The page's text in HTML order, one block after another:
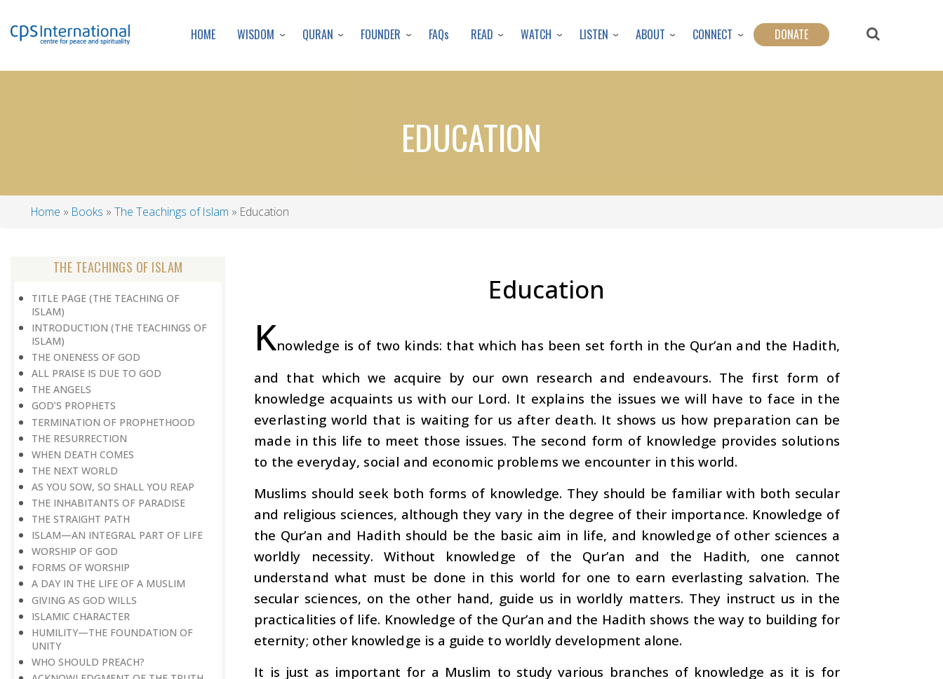
to
content
HOME WISDOM QURAN FOUNDER FAQs READ WATCH LISTEN ABOUT CONNECT DONATE
EDUCATION
Home Books The Teachings of Islam Education
THE TEACHINGS OF ISLAM
TITLE PAGE (THE TEACHING OF
ISLAM)
INTRODUCTION (THE TEACHINGS OF
ISLAM)
THE ONENESS OF GOD
ALL PRAISE IS DUE TO GOD
THE ANGELS
GOD’S PROPHETS
TERMINATION OF PROPHETHOOD
THE RESURRECTION
WHEN DEATH COMES
THE NEXT WORLD
AS YOU SOW, SO SHALL YOU REAP
THE INHABITANTS OF PARADISE
THE STRAIGHT PATH
ISLAM—AN INTEGRAL PART OF LIFE
WORSHIP OF GOD
FORMS OF WORSHIP
A DAY IN THE LIFE OF A MUSLIM
GIVING AS GOD WILLS
ISLAMIC CHARACTER
HUMILITY—THE FOUNDATION OF
UNITY
WHO SHOULD PREACH?
Education
Knowledge is of two kinds: that which has been set forth in the Qur’an and the Hadith,
and that which we acquire by our own research and endeavours. The first form of
knowledge acquaints us with our Lord. It explains the issues we will have to face in the
everlasting world that is waiting for us after death. It shows us how preparation can be
made in this life to meet those issues. The second form of knowledge provides solutions
to the everyday, social and economic problems we encounter in this world.
Muslims should seek both forms of knowledge. They should be familiar with both secular
and religious sciences, although they vary in the degree of their importance. Knowledge of
the Qur’an and Hadith should be the basic aim in life, and knowledge of other sciences a
worldly necessity. Without knowledge of the Qur’an and the Hadith, one cannot
understand what must be done in this world for one to earn everlasting salvation. The
secular sciences, on the other hand, guide us in worldly matters. They instruct us in the
practicalities of life. Knowledge of the Qur’an and the Hadith shows the way to building for
eternity; other knowledge is a guide to worldly development alone.
It is just as important for a Muslim to study various branches of knowledge as it is for